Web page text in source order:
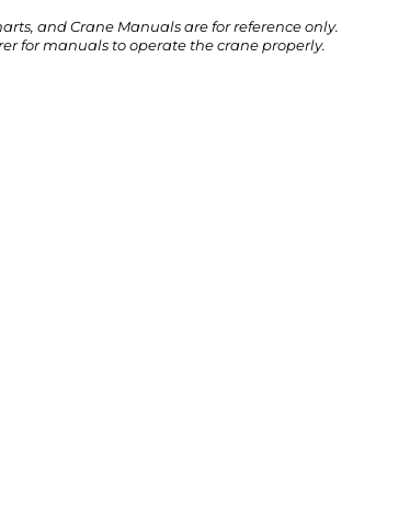
and Crane Manuals are for reference only.
for manuals to operate the crane properly.